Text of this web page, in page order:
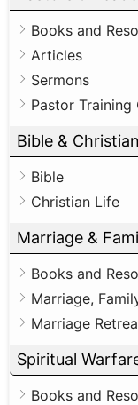
Books and
Articles
Sermons
Pastor Training
Bible &
Bible
Christian Life
Marriage &
Books and
Marriage,
Marriage
Spiritual
Books and